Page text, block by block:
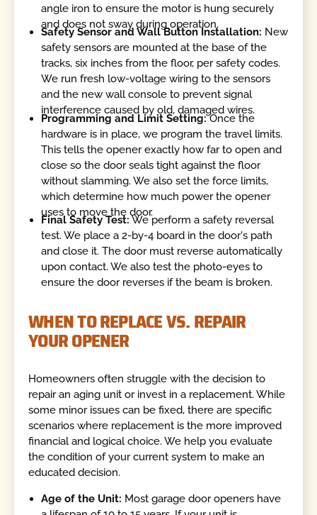
angle iron to ensure the motor is hung securely
and does not sway during operation.
Safety Sensor and Wall Button Installation: New
safety sensors are mounted at the base of the
tracks, six inches from the floor, per safety codes.
We run fresh low-voltage wiring to the sensors
and the new wall console to prevent signal
interference caused by old, damaged wires.
Programming and Limit Setting:Once the
hardware is in place, we program the travel limits.
This tells the opener exactly how far to open and
close so the door seals tight against the floor
without slamming. We also set the force limits,
which determine how much power the opener
uses to move the door.
Final Safety Test:We perform a safety reversal
test. We place a 2-by-4 board in the door's path
and close it. The door must reverse automatically
upon contact. We also test the photo-eyes to
ensure the door reverses if the beam is broken.
WHEN TO REPLACE VS. REPAIR
YOUR OPENER
Homeowners often struggle with the decision to
repair an aging unit or invest in a replacement. While
some minor issues can be fixed, there are specific
scenarios where replacement is the more improved
financial and logical choice. We help you evaluate
the condition of your current system to make an
educated decision.
Age of the Unit: Most garage door openers have